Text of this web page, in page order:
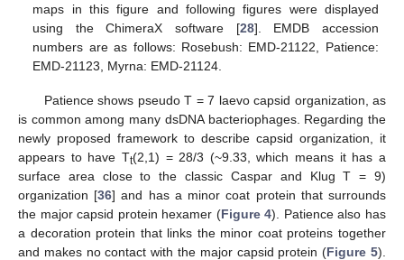
maps in this figure and following figures were displayed
using the ChimeraX software [28]. EMDB accession
numbers are as follows: Rosebush: EMD-21122, Patience:
EMD-21123, Myrna: EMD-21124.
Patience shows pseudo T = 7 laevo capsid organization, as
is common among many dsDNA bacteriophages. Regarding the
newly proposed framework to describe capsid organization, it
appears to have Tt(2,1) = 28/3 (~9.33, which means it has a
surface area close to the classic Caspar and Klug T = 9)
organization [36] and has a minor coat protein that surrounds
the major capsid protein hexamer (Figure 4). Patience also has
a decoration protein that links the minor coat proteins together
and makes no contact with the major capsid protein (Figure 5).